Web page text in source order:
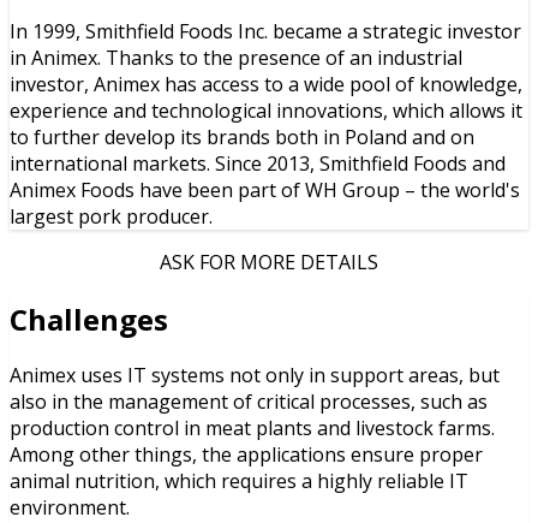
In 1999, Smithfield Foods Inc. became a strategic investor
in Animex. Thanks to the presence of an industrial
investor, Animex has access to a wide pool of knowledge,
experience and technological innovations, which allows it
to further develop its brands both in Poland and on
international markets. Since 2013, Smithfield Foods and
Animex Foods have been part of WH Group – the world's
largest pork producer.
ASK FOR MORE DETAILS
Challenges
Animex uses IT systems not only in support areas, but
also in the management of critical processes, such as
production control in meat plants and livestock farms.
Among other things, the applications ensure proper
animal nutrition, which requires a highly reliable IT
environment.